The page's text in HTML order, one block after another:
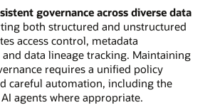
governance across diverse data
both structured and unstructured
access control, metadata
data lineage tracking. Maintaining
requires a unified policy
careful automation, including the
agents where appropriate.